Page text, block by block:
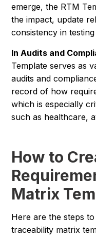
emerge, the RTM
the impact, update
consistency in
In Audits and
Template serves as
audits and
record of how
which is especially
such as healthcare,
How to
Matrix
Here are the steps
traceability matrix